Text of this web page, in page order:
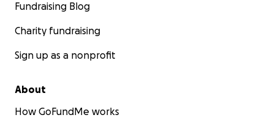
Fundraising Blog
Charity fundraising
Sign up as a nonprofit
About
How GoFundMe works